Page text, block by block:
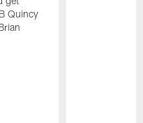
Quincy